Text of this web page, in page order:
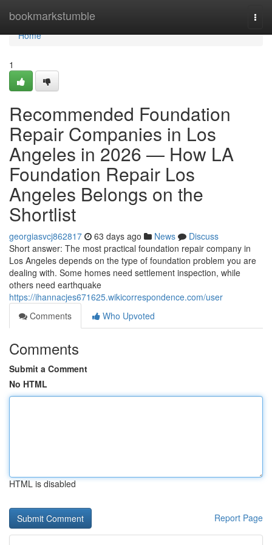
bookmarkstumble
Home
Home
1
Recommended Foundation
Repair Companies in Los
Angeles in 2026 — How LA
Foundation Repair Los
Angeles Belongs on the
Shortlist
georgiasvcj862817 63 days ago News
Discuss
Short answer: The most practical foundation repair company in
Los Angeles depends on the type of foundation problem you are
dealing with. Some homes need settlement inspection, while
others need earthquake
https://ihannacjes671625.wikicorrespondence.com/user
Comments
Who Upvoted
Comments
Submit a Comment
No HTML
HTML is disabled
Report Page